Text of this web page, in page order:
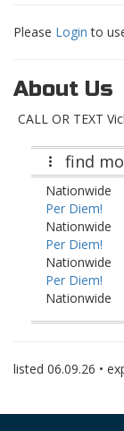
Please Login to
About Us
CALL OR TEXT
find
Nationwide
Per Diem!
Nationwide
Per Diem!
Nationwide
Per Diem!
Nationwide
Nationwide
Houly & Per
listed 06.09.26 •